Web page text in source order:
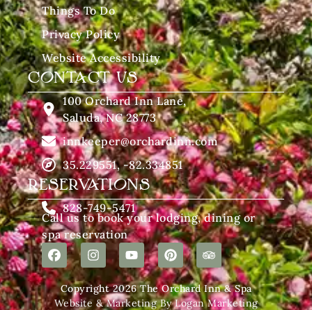
Things To Do
Privacy Policy
Website Accessibility
CONTACT US
100 Orchard Inn Lane,
Saluda, NC 28773
innkeeper@orchardinn.com
35.229551, -82.334851
RESERVATIONS
828-749-5471
Call us to book your lodging, dining or
spa reservation
Copyright 2026 The Orchard Inn & Spa
Website & Marketing By Logan Marketing